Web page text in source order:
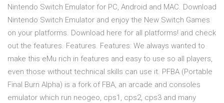
Nintendo Switch Emulator for PC, Android and MAC. Download
Nintendo Switch Emulator and enjoy the New Switch Games
on your platforms. Download here for all platforms! and check
out the features. Features. Features: We always wanted to
make this eMu rich in features and easy to use so all players,
even those without technical skills can use it. PFBA (Portable
Final Burn Alpha) is a fork of FBA, an arcade and consoles
emulator which run neogeo, cps1, cps2, cps3 and many